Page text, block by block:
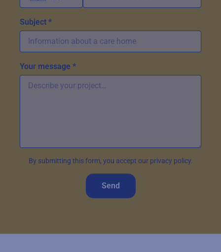
Subject *
Your message *
By submitting this form, you accept our privacy policy.
Send